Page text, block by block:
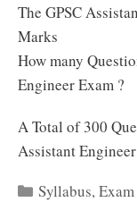
The GPSC
Marks
How many
Engineer Exam ?
A Total of 300
Assistant
Categories
Syllabus,